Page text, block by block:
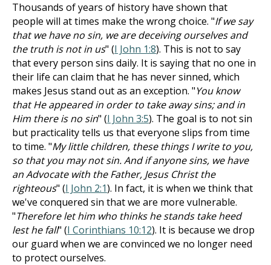
Thousands of years of history have shown that
people will at times make the wrong choice. "If we say
that we have no sin, we are deceiving ourselves and
the truth is not in us" (I John 1:8). This is not to say
that every person sins daily. It is saying that no one in
their life can claim that he has never sinned, which
makes Jesus stand out as an exception. "You know
that He appeared in order to take away sins; and in
Him there is no sin" (I John 3:5). The goal is to not sin
but practicality tells us that everyone slips from time
to time. "My little children, these things I write to you,
so that you may not sin. And if anyone sins, we have
an Advocate with the Father, Jesus Christ the
righteous" (I John 2:1). In fact, it is when we think that
we've conquered sin that we are more vulnerable.
"Therefore let him who thinks he stands take heed
lest he fall" (I Corinthians 10:12). It is because we drop
our guard when we are convinced we no longer need
to protect ourselves.